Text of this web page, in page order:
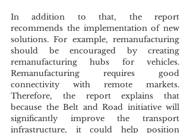
In addition to that, the report
recommends the implementation of new
solutions. For example, remanufacturing
should be encouraged by creating
remanufacturing hubs for vehicles.
Remanufacturing requires good
connectivity with remote markets.
Therefore, the report explains that
because the Belt and Road initiative will
significantly improve the transport
infrastructure, it could help position